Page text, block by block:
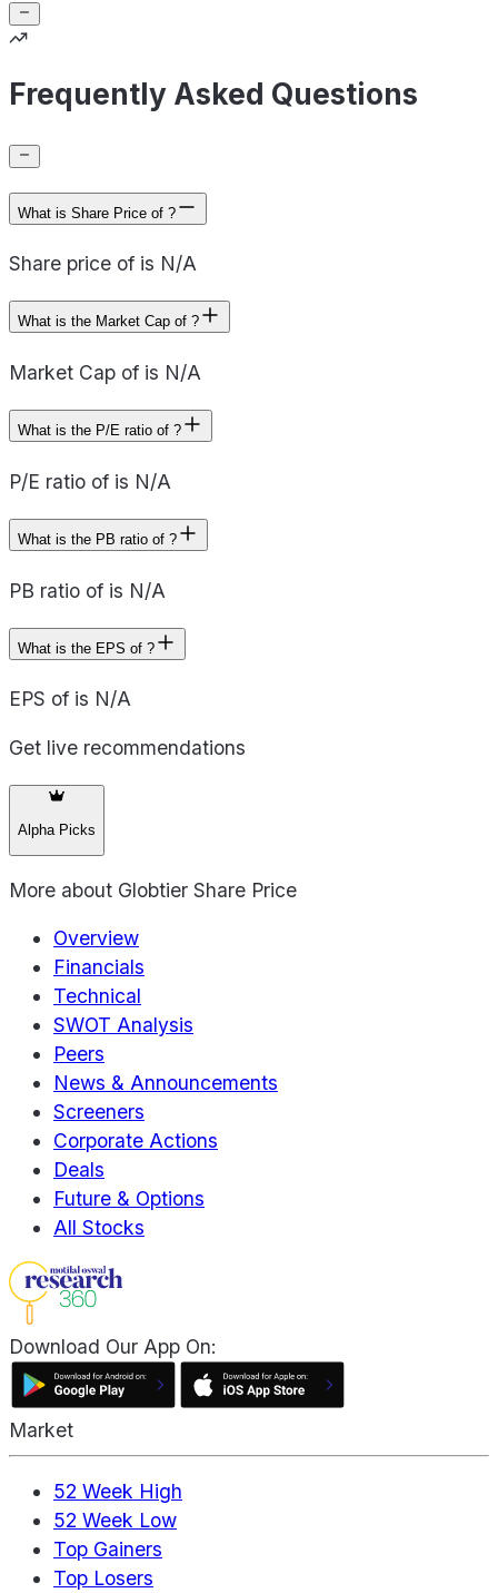
Frequently Asked Questions
What is Share Price of ?
Share price of is N/A
What is the Market Cap of ?
Market Cap of is N/A
What is the P/E ratio of ?
P/E ratio of is N/A
What is the PB ratio of ?
PB ratio of is N/A
What is the EPS of ?
EPS of is N/A
Get live recommendations
Alpha Picks
More about Globtier Share Price
Overview
Financials
Technical
SWOT Analysis
Peers
News & Announcements
Screeners
Corporate Actions
Deals
Future & Options
All Stocks
Download Our App On:
Market
52 Week High
52 Week Low
Top Gainers
Top Losers